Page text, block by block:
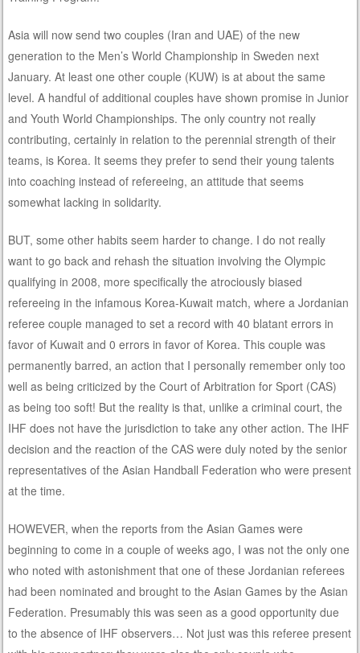
Asia will now send two couples (Iran and UAE) of the new
generation to the Men’s World Championship in Sweden next
January. At least one other couple (KUW) is at about the same
level. A handful of additional couples have shown promise in Junior
and Youth World Championships. The only country not really
contributing, certainly in relation to the perennial strength of their
teams, is Korea. It seems they prefer to send their young talents
into coaching instead of refereeing, an attitude that seems
somewhat lacking in solidarity.
BUT, some other habits seem harder to change. I do not really
want to go back and rehash the situation involving the Olympic
qualifying in 2008, more specifically the atrociously biased
refereeing in the infamous Korea-Kuwait match, where a Jordanian
referee couple managed to set a record with 40 blatant errors in
favor of Kuwait and 0 errors in favor of Korea. This couple was
permanently barred, an action that I personally remember only too
well as being criticized by the Court of Arbitration for Sport (CAS)
as being too soft! But the reality is that, unlike a criminal court, the
IHF does not have the jurisdiction to take any other action. The IHF
decision and the reaction of the CAS were duly noted by the senior
representatives of the Asian Handball Federation who were present
at the time.
HOWEVER, when the reports from the Asian Games were
beginning to come in a couple of weeks ago, I was not the only one
who noted with astonishment that one of these Jordanian referees
had been nominated and brought to the Asian Games by the Asian
Federation. Presumably this was seen as a good opportunity due
to the absence of IHF observers… Not just was this referee present